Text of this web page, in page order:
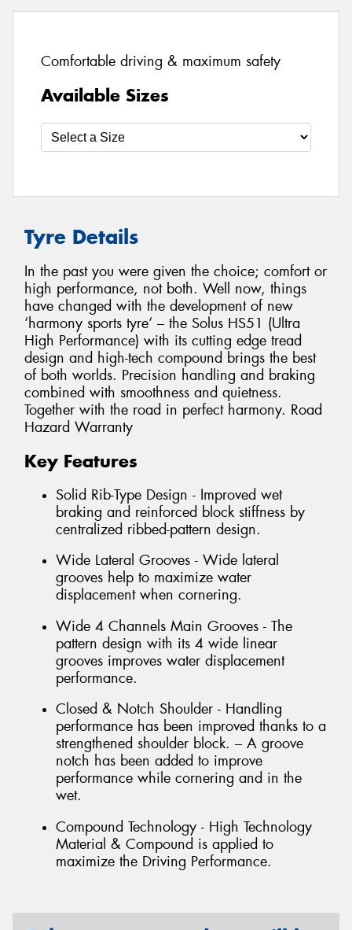
Comfortable driving & maximum safety
Available Sizes
Tyre Details
In the past you were given the choice; comfort or
high performance, not both. Well now, things
have changed with the development of new
‘harmony sports tyre‘ – the Solus HS51 (Ultra
High Performance) with its cutting edge tread
design and high-tech compound brings the best
of both worlds. Precision handling and braking
combined with smoothness and quietness.
Together with the road in perfect harmony. Road
Hazard Warranty
Key Features
Solid Rib-Type Design - Improved wet
braking and reinforced block stiffness by
centralized ribbed-pattern design.
Wide Lateral Grooves - Wide lateral
grooves help to maximize water
displacement when cornering.
Wide 4 Channels Main Grooves - The
pattern design with its 4 wide linear
grooves improves water displacement
performance.
Closed & Notch Shoulder - Handling
performance has been improved thanks to a
strengthened shoulder block. – A groove
notch has been added to improve
performance while cornering and in the
wet.
Compound Technology - High Technology
Material & Compound is applied to
maximize the Driving Performance.